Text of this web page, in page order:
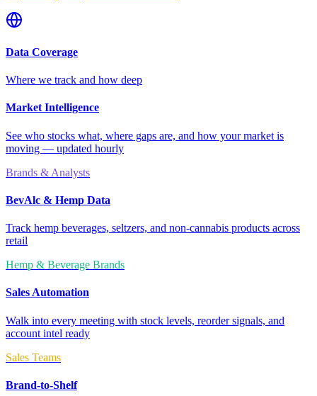
Data Coverage
Where we track and how deep
Market Intelligence
See who stocks what, where gaps are, and how your market is
moving — updated hourly
Brands & Analysts
BevAlc & Hemp Data
Track hemp beverages, seltzers, and non-cannabis products across
retail
Hemp & Beverage Brands
Sales Automation
Walk into every meeting with stock levels, reorder signals, and
account intel ready
Sales Teams
Brand-to-Shelf